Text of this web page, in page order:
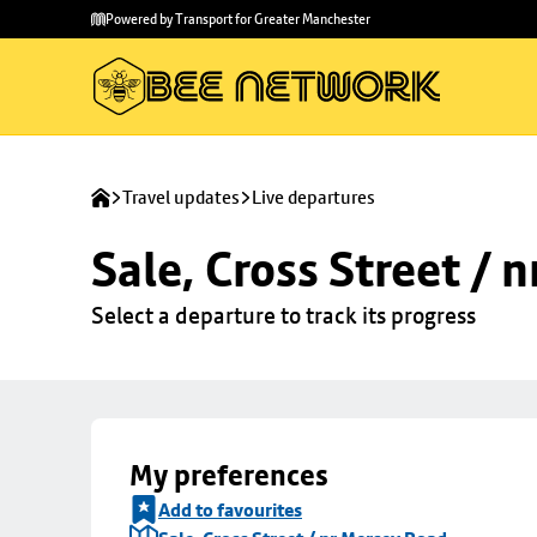
main
to
Powered by Transport for Greater Manchester
Travel updates Live departures
Sale, Cross Street /
Select a departure to track its progress
My preferences
Add to favourites